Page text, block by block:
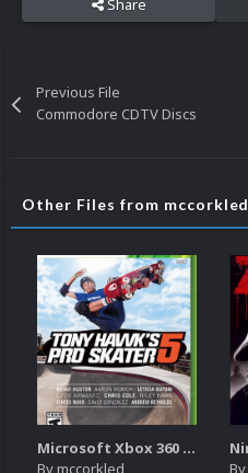
Share
Previous File
Commodore CDTV Discs
Other Files from mccorkled
Microsoft Xbox 360 Unified 2.5D Boxart